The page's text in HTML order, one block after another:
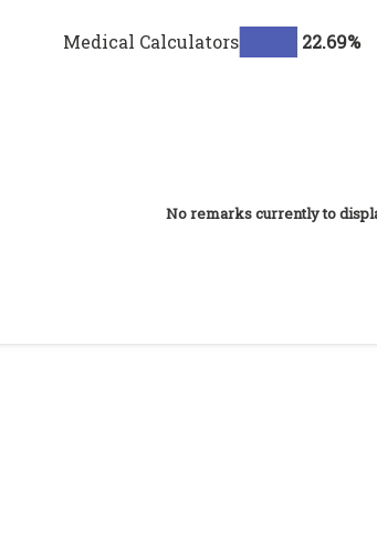
Medical Calculators 22.69%
No remarks currently to